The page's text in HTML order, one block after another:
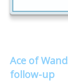
Ace of
follow-up